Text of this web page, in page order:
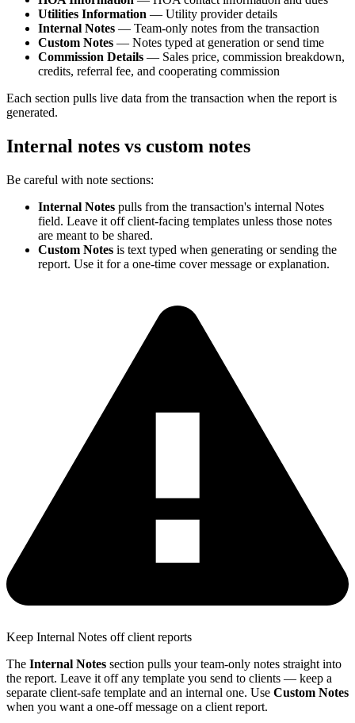
Utilities Information — Utility provider details
Internal Notes — Team-only notes from the transaction
Custom Notes — Notes typed at generation or send time
Commission Details — Sales price, commission breakdown,
credits, referral fee, and cooperating commission
Each section pulls live data from the transaction when the report is
generated.
Internal notes vs custom notes
Be careful with note sections:
Internal Notes pulls from the transaction's internal Notes
field. Leave it off client-facing templates unless those notes
are meant to be shared.
Custom Notes is text typed when generating or sending the
report. Use it for a one-time cover message or explanation.
Keep Internal Notes off client reports
The Internal Notes section pulls your team-only notes straight into
the report. Leave it off any template you send to clients — keep a
separate client-safe template and an internal one. Use Custom Notes
when you want a one-off message on a client report.